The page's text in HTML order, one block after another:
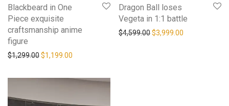
Blackbeard in One
Piece exquisite
craftsmanship anime
figure
$1,299.00$1,199.00
Dragon Ball loses
Vegeta in 1:1 battle
$4,599.00$3,999.00